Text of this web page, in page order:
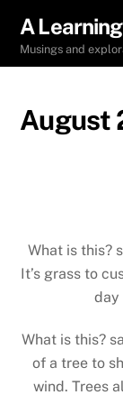
content
A
Musings and
August
What is this?
It’s grass to
day
What is this?
of a tree to
wind. Trees